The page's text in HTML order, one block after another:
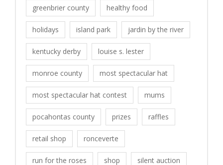
greenbrier county healthy food
holidays island park jardin by the river
kentucky derby louise s. lester
monroe county most spectacular hat
most spectacular hat contest mums
pocahontas county prizes raffles
retail shop ronceverte
run for the roses shop silent auction